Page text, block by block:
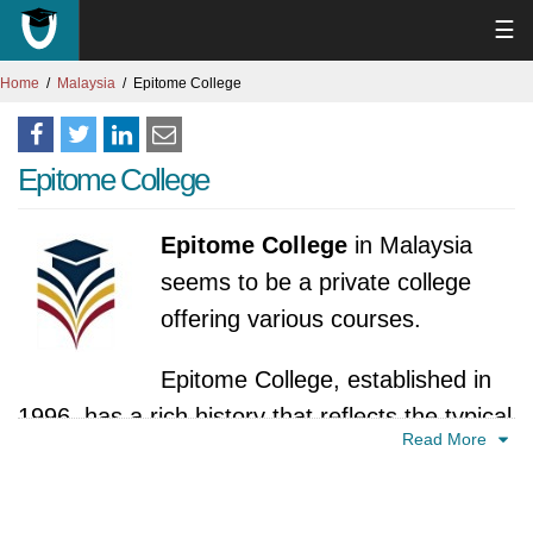
☰
Home Malaysia Epitome College
Epitome College
Epitome College in Malaysia
seems to be a private college
offering various courses.
Epitome College, established in
1996, has a rich history that reflects the typical
trajectory of private colleges in Malaysia. While
Read More